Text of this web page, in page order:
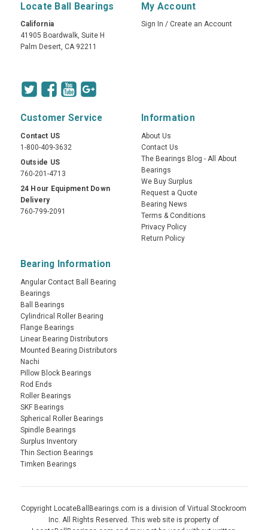
Locate Ball Bearings
California
41905 Boardwalk, Suite H
Palm Desert, CA 92211
My Account
Sign In / Create an Account
Customer Service
Contact US
1-800-409-3632
Outside US
760-201-4713
24 Hour Equipment Down
Delivery
760-799-2091
Information
About Us
Contact Us
The Bearings Blog - All About
Bearings
We Buy Surplus
Request a Quote
Bearing News
Terms & Conditions
Privacy Policy
Return Policy
Bearing Information
Angular Contact Ball Bearing
Bearings
Ball Bearings
Cylindrical Roller Bearing
Flange Bearings
Linear Bearing Distributors
Mounted Bearing Distributors
Nachi
Pillow Block Bearings
Rod Ends
Roller Bearings
SKF Bearings
Spherical Roller Bearings
Spindle Bearings
Surplus Inventory
Thin Section Bearings
Timken Bearings
Copyright LocateBallBearings.com is a division of Virtual Stockroom
Inc. All Rights Reserved. This web site is property of